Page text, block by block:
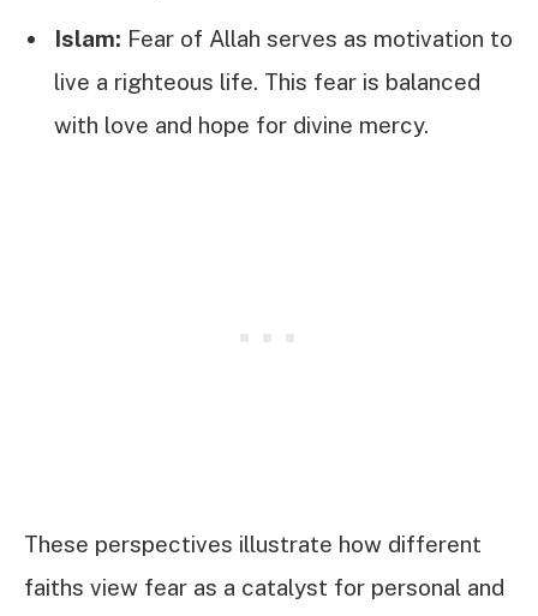
Islam: Fear of Allah serves as motivation to
live a righteous life. This fear is balanced
with love and hope for divine mercy.
These perspectives illustrate how different
faiths view fear as a catalyst for personal and